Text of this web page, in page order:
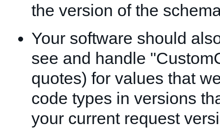
the version of the
Your software should
see and handle
quotes) for values that
code types in versions
your current request